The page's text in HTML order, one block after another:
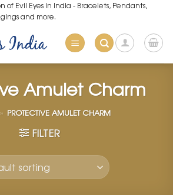
of Evil Eyes in India - Bracelets, Pendants,
and more.
Amulet Charm
» PROTECTIVE AMULET CHARM
FILTER